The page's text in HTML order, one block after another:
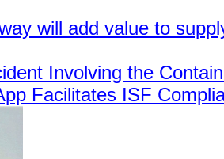
will add value to
Involving the
Facilitates ISF